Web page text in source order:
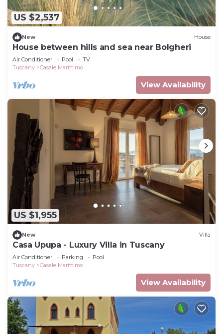
US $2,537
New House
House between hills and sea near Bolgheri
Air Conditioner Pool
TV
Tuscany
Casale Marittimo
View Availability
US $1,955
New Villa
Casa Upupa - Luxury Villa in Tuscany
Air Conditioner Parking
Pool
Tuscany
Casale Marittimo
View Availability